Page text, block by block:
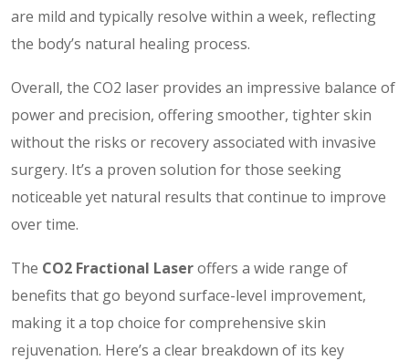
are mild and typically resolve within a week, reflecting
the body’s natural healing process.
Overall, the CO2 laser provides an impressive balance of
power and precision, offering smoother, tighter skin
without the risks or recovery associated with invasive
surgery. It’s a proven solution for those seeking
noticeable yet natural results that continue to improve
over time.
The CO2 Fractional Laseroffers a wide range of
benefits that go beyond surface-level improvement,
making it a top choice for comprehensive skin
rejuvenation. Here’s a clear breakdown of its key